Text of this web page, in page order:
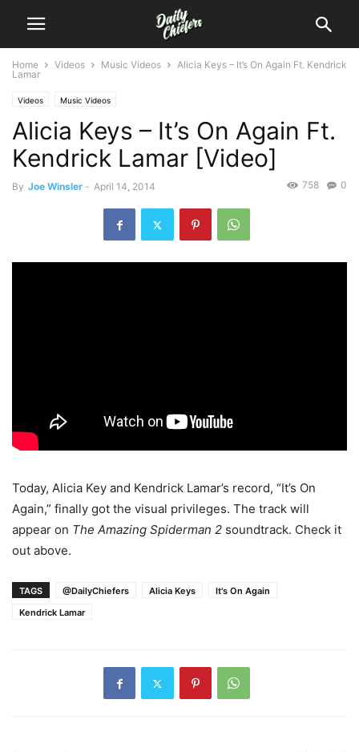
Home Videos Music Videos
Alicia Keys – It’s On Again Ft. Kendrick
Lamar
Videos Music Videos
Alicia Keys – It’s On Again Ft.
Kendrick Lamar [Video]
By Joe Winsler - April 14, 2014 0
758
Today, Alicia Key and Kendrick Lamar’s record, “It’s On
Again,” finally got the visual privileges. The track will
appear on The Amazing Spiderman 2 soundtrack. Check it
out above.
TAGS @DailyChiefers Alicia Keys
It's On Again
Kendrick Lamar